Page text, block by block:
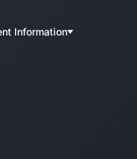
Information